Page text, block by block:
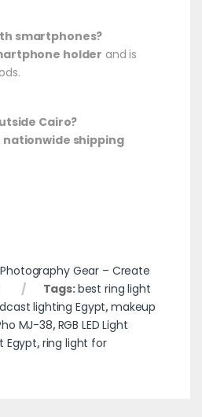
smartphones?
holder and is
Cairo?
nationwide shipping
Gear – Create
Tags:best ring light
lighting Egypt,makeup
MJ-38,RGB LED Light
Egypt,ring light for